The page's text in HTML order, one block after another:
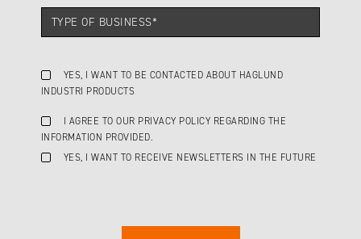
YES, I WANT TO BE CONTACTED ABOUT HAGLUND
INDUSTRI PRODUCTS
I AGREE TO OUR PRIVACY POLICY REGARDING THE
INFORMATION PROVIDED.
YES, I WANT TO RECEIVE NEWSLETTERS IN THE FUTURE